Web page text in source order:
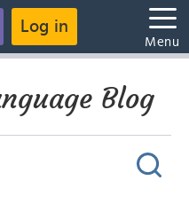
Log in
Menu
Blog